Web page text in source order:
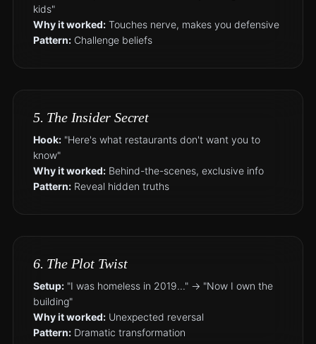
kids"
Why it worked:Touches nerve, makes you defensive
Pattern:Challenge beliefs
5. The Insider Secret
Hook:"Here's what restaurants don't want you to
know"
Why it worked:Behind-the-scenes, exclusive info
Pattern:Reveal hidden truths
6. The Plot Twist
Setup:"I was homeless in 2019..." → "Now I own the
building"
Why it worked:Unexpected reversal
Pattern:Dramatic transformation